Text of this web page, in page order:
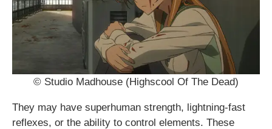
© Studio Madhouse (Highscool Of The Dead)
They may have superhuman strength, lightning-fast
reflexes, or the ability to control elements. These